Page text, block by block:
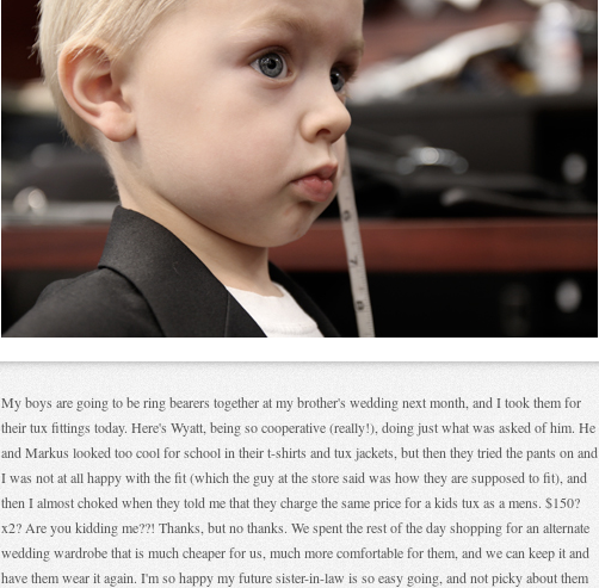
My boys are going to be ring bearers together at my brother's wedding next month, and I took them for
their tux fittings today. Here's Wyatt, being so cooperative (really!), doing just what was asked of him. He
and Markus looked too cool for school in their t-shirts and tux jackets, but then they tried the pants on and
I was not at all happy with the fit (which the guy at the store said was how they are supposed to fit), and
then I almost choked when they told me that they charge the same price for a kids tux as a mens. $150?
x2? Are you kidding me??! Thanks, but no thanks. We spent the rest of the day shopping for an alternate
wedding wardrobe that is much cheaper for us, much more comfortable for them, and we can keep it and
have them wear it again. I'm so happy my future sister-in-law is so easy going, and not picky about them